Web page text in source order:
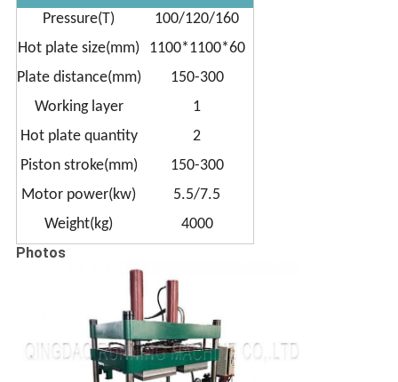
Pressure(T)
100/120/160
Hot plate size(mm)
1100*1100*60
Plate distance(mm)
150-300
Working layer
1
Hot plate quantity
2
Piston stroke(mm)
150-300
Motor power(kw)
5.5/7.5
Weight(kg)
4000
Photos